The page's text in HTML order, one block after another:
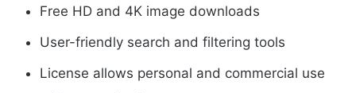
Free HD and 4K image downloads
User-friendly search and filtering tools
License allows personal and commercial use